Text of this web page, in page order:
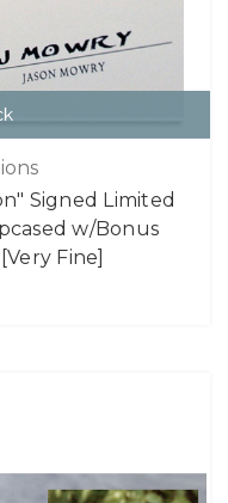
Signed Limited
w/Bonus
Fine]